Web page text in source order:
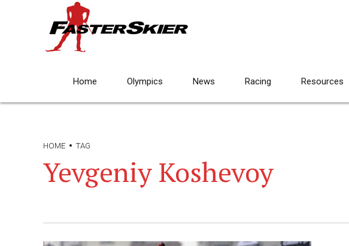
Home Olympics News Racing Resources
HOME TAG
Yevgeniy Koshevoy